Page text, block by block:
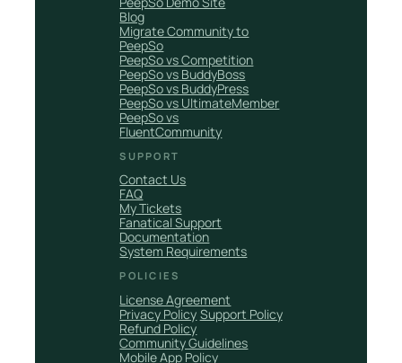
Blog
Migrate Community to
PeepSo
PeepSo vs Competition
PeepSo vs BuddyBoss
PeepSo vs BuddyPress
PeepSo vs UltimateMember
PeepSo vs
FluentCommunity
SUPPORT
Contact Us
FAQ
My Tickets
Fanatical Support
Documentation
System Requirements
POLICIES
License Agreement
Privacy Policy Support Policy
Refund Policy
Community Guidelines
Mobile App Policy